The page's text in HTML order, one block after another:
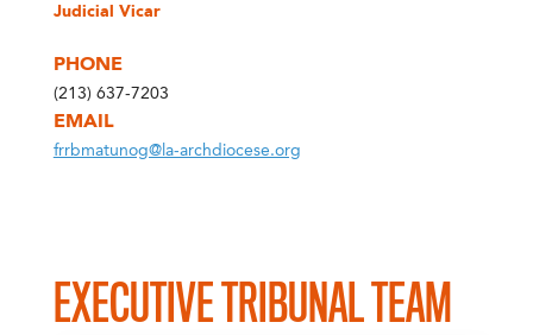
Judicial Vicar
PHONE
(213) 637-7203
EMAIL
frrbmatunog@la-archdiocese.org
EXECUTIVE TRIBUNAL TEAM